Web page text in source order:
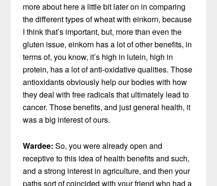
more about here a little bit later on in comparing
the different types of wheat with einkorn, because
I think that’s important, but, more than even the
gluten issue, einkorn has a lot of other benefits, in
terms of, you know, it’s high in lutein, high in
protein, has a lot of anti-oxidative qualities. Those
antioxidants obviously help our bodies with how
they deal with free radicals that ultimately lead to
cancer. Those benefits, and just general health, it
was a big interest of ours.
Wardee: So, you were already open and
receptive to this idea of health benefits and such,
and a strong interest in agriculture, and then your
paths sort of coincided with your friend who had a